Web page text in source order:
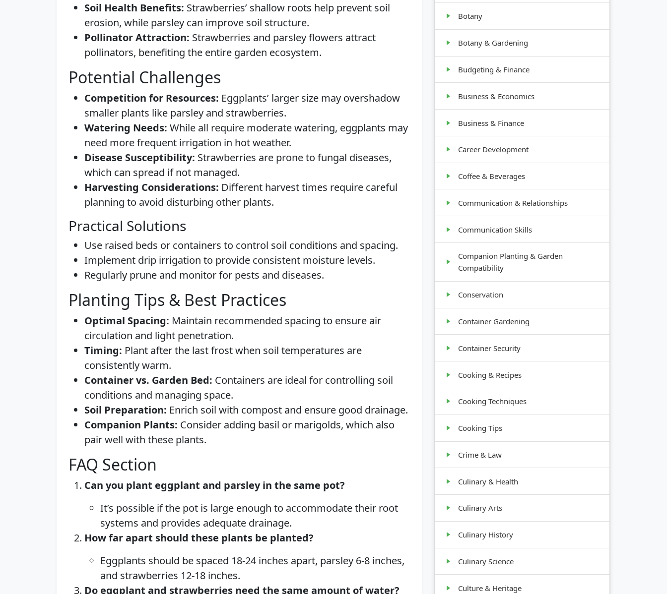
Soil Health Benefits: Strawberries’ shallow roots help prevent soil
erosion, while parsley can improve soil structure.
Pollinator Attraction: Strawberries and parsley flowers attract
pollinators, benefiting the entire garden ecosystem.
Potential Challenges
Competition for Resources: Eggplants’ larger size may overshadow
smaller plants like parsley and strawberries.
Watering Needs: While all require moderate watering, eggplants may
need more frequent irrigation in hot weather.
Disease Susceptibility: Strawberries are prone to fungal diseases,
which can spread if not managed.
Harvesting Considerations: Different harvest times require careful
planning to avoid disturbing other plants.
Practical Solutions
Use raised beds or containers to control soil conditions and spacing.
Implement drip irrigation to provide consistent moisture levels.
Regularly prune and monitor for pests and diseases.
Planting Tips & Best Practices
Optimal Spacing: Maintain recommended spacing to ensure air
circulation and light penetration.
Timing: Plant after the last frost when soil temperatures are
consistently warm.
Container vs. Garden Bed: Containers are ideal for controlling soil
conditions and managing space.
Soil Preparation: Enrich soil with compost and ensure good drainage.
Companion Plants: Consider adding basil or marigolds, which also
pair well with these plants.
FAQ Section
Can you plant eggplant and parsley in the same pot?
It’s possible if the pot is large enough to accommodate their root
systems and provides adequate drainage.
How far apart should these plants be planted?
Eggplants should be spaced 18-24 inches apart, parsley 6-8 inches,
and strawberries 12-18 inches.
Do eggplant and strawberries need the same amount of water?
Botany
Botany & Gardening
Budgeting & Finance
Business & Economics
Business & Finance
Career Development
Coffee & Beverages
Communication & Relationships
Communication Skills
Companion Planting & Garden
Compatibility
Conservation
Container Gardening
Container Security
Cooking & Recipes
Cooking Techniques
Cooking Tips
Crime & Law
Culinary & Health
Culinary Arts
Culinary History
Culinary Science
Culture & Heritage